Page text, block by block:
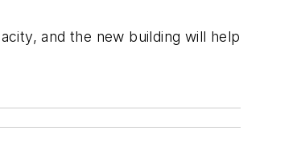
and the new building will help